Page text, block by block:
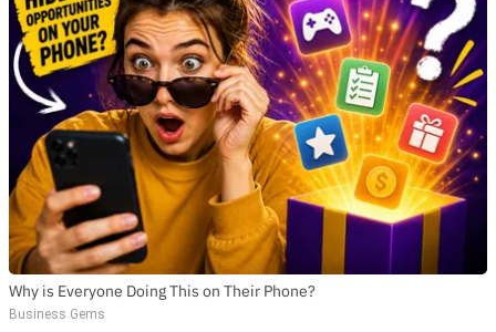
Why is Everyone Doing This on Their Phone?
Business Gems